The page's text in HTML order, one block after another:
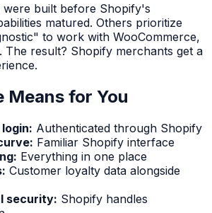
built before Shopify's
matured. Others prioritize
to work with WooCommerce,
The result? Shopify merchants get a
Means for You
Authenticated through Shopify
Familiar Shopify interface
Everything in one place
Customer loyalty data alongside
security: Shopify handles